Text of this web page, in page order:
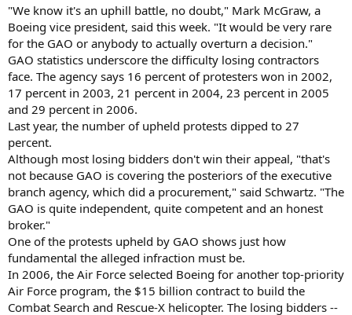
"We know it's an uphill battle, no doubt," Mark McGraw, a
Boeing vice president, said this week. "It would be very rare
for the GAO or anybody to actually overturn a decision."
GAO statistics underscore the difficulty losing contractors
face. The agency says 16 percent of protesters won in 2002,
17 percent in 2003, 21 percent in 2004, 23 percent in 2005
and 29 percent in 2006.
Last year, the number of upheld protests dipped to 27
percent.
Although most losing bidders don't win their appeal, "that's
not because GAO is covering the posteriors of the executive
branch agency, which did a procurement," said Schwartz. "The
GAO is quite independent, quite competent and an honest
broker."
One of the protests upheld by GAO shows just how
fundamental the alleged infraction must be.
In 2006, the Air Force selected Boeing for another top-priority
Air Force program, the $15 billion contract to build the
Combat Search and Rescue-X helicopter. The losing bidders --